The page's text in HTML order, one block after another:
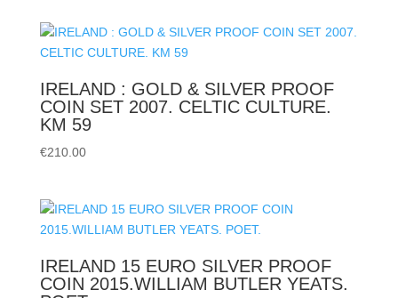
IRELAND : GOLD & SILVER PROOF
COIN SET 2007. CELTIC CULTURE.
KM 59
€210.00
IRELAND 15 EURO SILVER PROOF
COIN 2015.WILLIAM BUTLER YEATS.